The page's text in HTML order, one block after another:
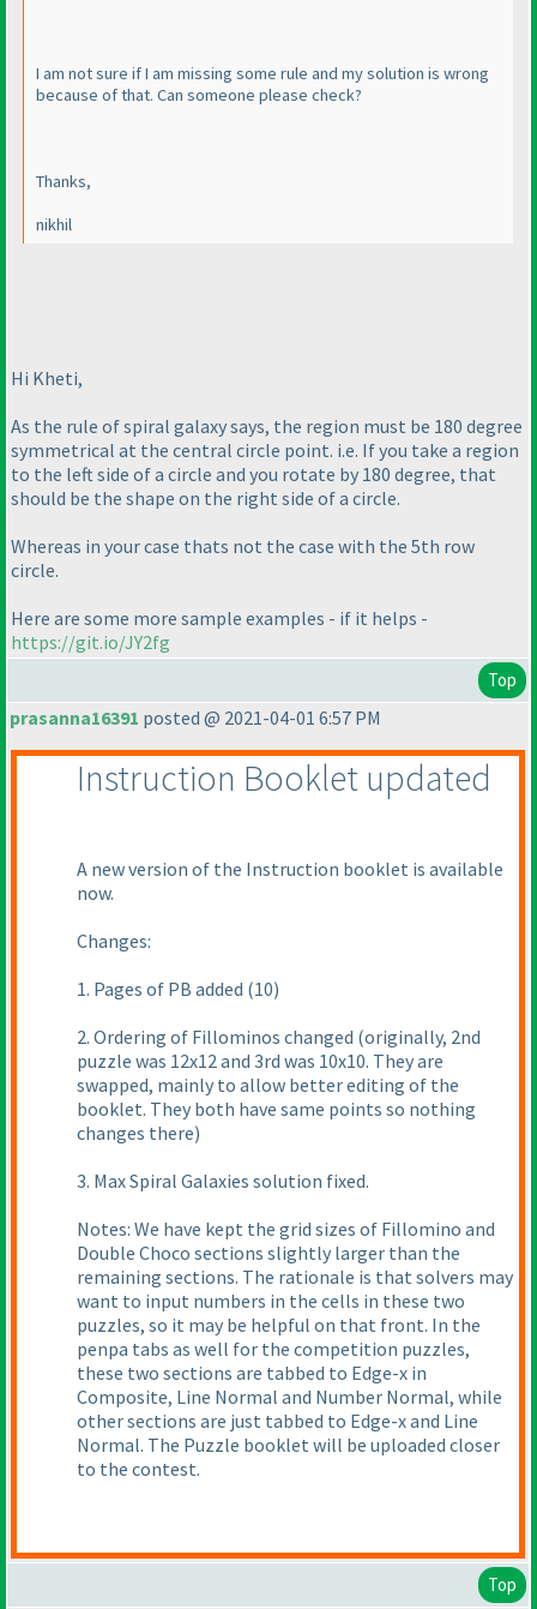
I am not sure if I am missing some rule and my solution is wrong
because of that. Can someone please check?
Thanks,
nikhil
Hi Kheti,
As the rule of spiral galaxy says, the region must be 180 degree
symmetrical at the central circle point. i.e. If you take a region
to the left side of a circle and you rotate by 180 degree, that
should be the shape on the right side of a circle.
Whereas in your case thats not the case with the 5th row
circle.
Here are some more sample examples - if it helps -
https://git.io/JY2fg
Top
prasanna16391 posted @ 2021-04-01 6:57 PM
Instruction Booklet updated
A new version of the Instruction booklet is available
now.
Changes:
1. Pages of PB added (10)
2. Ordering of Fillominos changed (originally, 2nd
puzzle was 12x12 and 3rd was 10x10. They are
swapped, mainly to allow better editing of the
booklet. They both have same points so nothing
changes there)
3. Max Spiral Galaxies solution fixed.
Notes: We have kept the grid sizes of Fillomino and
Double Choco sections slightly larger than the
remaining sections. The rationale is that solvers may
want to input numbers in the cells in these two
puzzles, so it may be helpful on that front. In the
penpa tabs as well for the competition puzzles,
these two sections are tabbed to Edge-x in
Composite, Line Normal and Number Normal, while
other sections are just tabbed to Edge-x and Line
Normal. The Puzzle booklet will be uploaded closer
to the contest.
Top